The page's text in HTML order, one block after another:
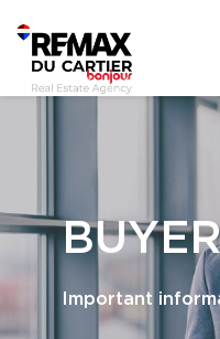
Important